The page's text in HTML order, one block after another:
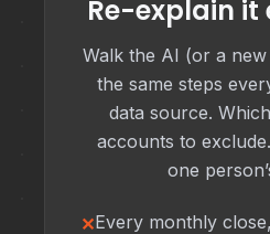
Re-explain it
Walk the AI (or a
the same steps
data source.
accounts to
one
Every monthly